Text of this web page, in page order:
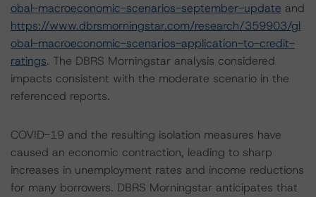
obal-macroeconomic-scenarios-september-update and
https://www.dbrsmorningstar.com/research/359903/gl
obal-macroeconomic-scenarios-application-to-credit-
ratings. The DBRS Morningstar analysis considered
impacts consistent with the moderate scenario in the
referenced reports.
COVID-19 and the resulting isolation measures have
caused an economic contraction, leading to sharp
increases in unemployment rates and income reductions
for many borrowers. DBRS Morningstar anticipates that